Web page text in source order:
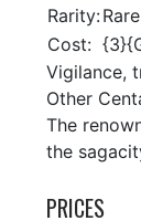
Rarity:Rare
Cost:
Vigilance,
Other
The
the
PRICES